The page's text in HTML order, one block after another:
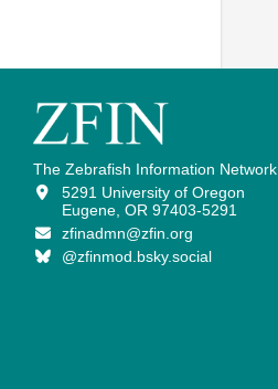
The Zebrafish Information Network
5291 University of Oregon
Eugene, OR 97403-5291
zfinadmn@zfin.org
@zfinmod.bsky.social